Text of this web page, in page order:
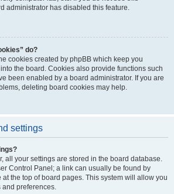
administrator has disabled this feature.
do?
cookies created by phpBB which keep you
the board. Cookies also provide functions such
been enabled by a board administrator. If you are
deleting board cookies may help.
settings
all your settings are stored in the board database.
Control Panel; a link can usually be found by
the top of board pages. This system will allow you
and preferences.